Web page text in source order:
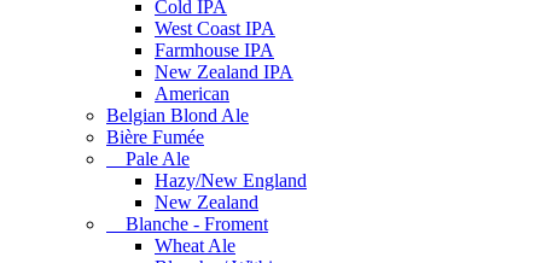
Cold IPA
West Coast IPA
Farmhouse IPA
New Zealand IPA
American
Belgian Blond Ale
Bière Fumée
Pale Ale
Hazy/New England
New Zealand
Blanche - Froment
Wheat Ale